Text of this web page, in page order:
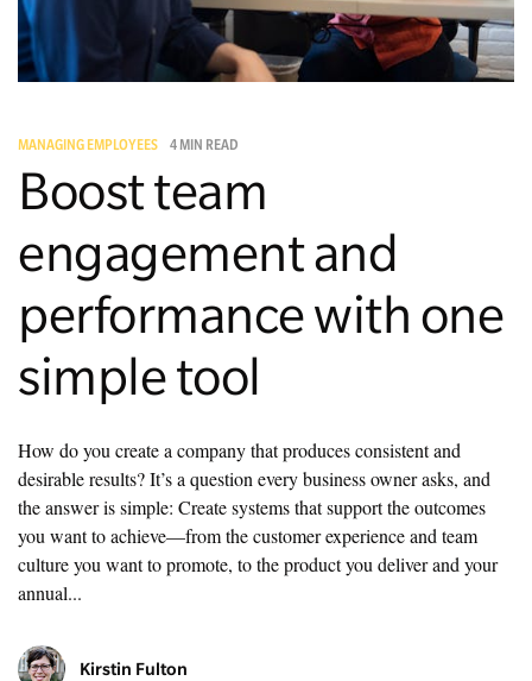
Managing Employees
MANAGING EMPLOYEES 4 MIN READ
Boost team
engagement and
performance with one
simple tool
How do you create a company that produces consistent and
desirable results? It’s a question every business owner asks, and
the answer is simple: Create systems that support the outcomes
you want to achieve—from the customer experience and team
culture you want to promote, to the product you deliver and your
annual...
Kirstin Fulton